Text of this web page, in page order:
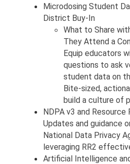
Microdosing Student
District Buy-In
What to Share
They Attend a
Equip educators
questions to ask
student data on
Bite-sized,
build a culture of
NDPA v3 and Resource
Updates and guidance
National Data Privacy
leveraging RR2
Artificial Intelligence